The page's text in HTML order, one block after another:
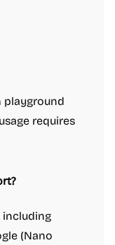
playground
requires
including
(Nano